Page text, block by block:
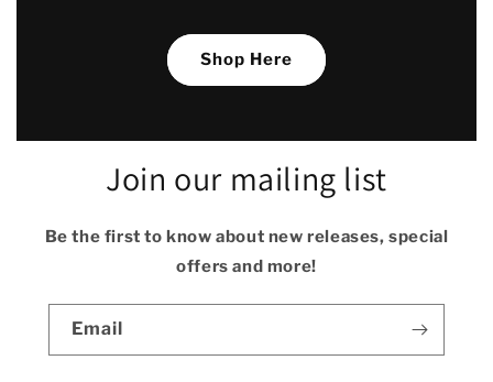
Shop Here
Join our mailing list
Be the first to know about new releases, special
offers and more!
Email